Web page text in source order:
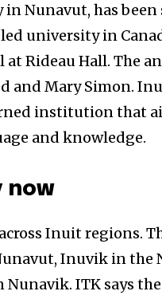
Nunavut, has
university in
at Rideau Hall. The
and Mary Simon.
institution that
and knowledge.
now
Inuit regions.
Inuvik in the
ITK says